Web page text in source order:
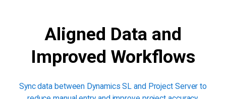
Aligned Data and
Improved Workflows
Sync data between Dynamics SL and Project Server to